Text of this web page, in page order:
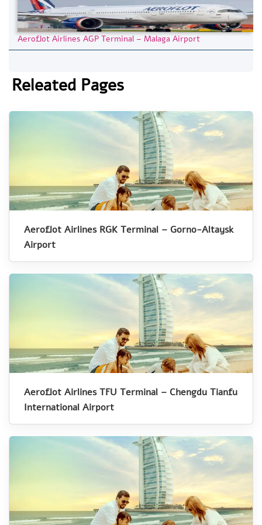
Aeroflot Airlines AGP Terminal – Malaga Airport
Releated Pages
Aeroflot Airlines RGK Terminal – Gorno-Altaysk
Airport
Aeroflot Airlines TFU Terminal – Chengdu Tianfu
International Airport